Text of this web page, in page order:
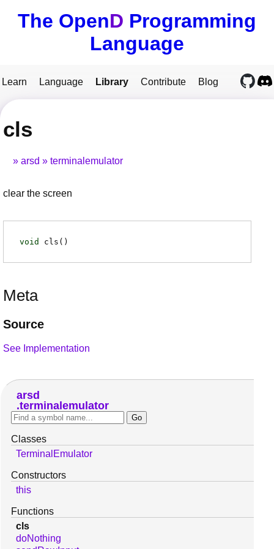
The OpenD Programming
Language
Learn Language Library Contribute Blog
cls
arsd terminalemulator
clear the screen
void cls ( )
Meta
Source
See Implementation
arsd
terminalemulator
Classes
TerminalEmulator
Constructors
this
Functions
cls
doNothing